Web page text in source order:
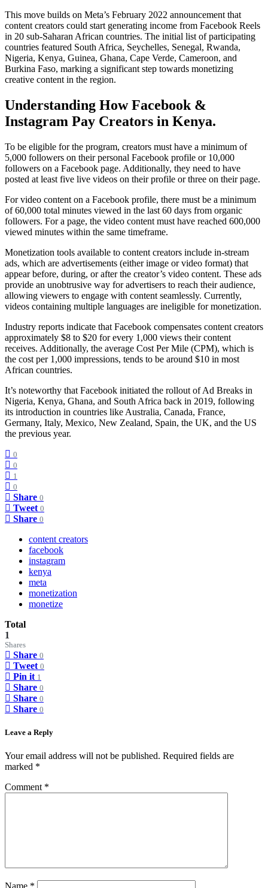
This move builds on Meta’s February 2022 announcement that
content creators could start generating income from Facebook Reels
in 20 sub-Saharan African countries. The initial list of participating
countries featured South Africa, Seychelles, Senegal, Rwanda,
Nigeria, Kenya, Guinea, Ghana, Cape Verde, Cameroon, and
Burkina Faso, marking a significant step towards monetizing
creative content in the region.
Understanding How Facebook &
Instagram Pay Creators in Kenya.
To be eligible for the program, creators must have a minimum of
5,000 followers on their personal Facebook profile or 10,000
followers on a Facebook page. Additionally, they need to have
posted at least five live videos on their profile or three on their page.
For video content on a Facebook profile, there must be a minimum
of 60,000 total minutes viewed in the last 60 days from organic
followers. For a page, the video content must have reached 600,000
viewed minutes within the same timeframe.
Monetization tools available to content creators include in-stream
ads, which are advertisements (either image or video format) that
appear before, during, or after the creator’s video content. These ads
provide an unobtrusive way for advertisers to reach their audience,
allowing viewers to engage with content seamlessly. Currently,
videos containing multiple languages are ineligible for monetization.
Industry reports indicate that Facebook compensates content creators
approximately $8 to $20 for every 1,000 views their content
receives. Additionally, the average Cost Per Mile (CPM), which is
the cost per 1,000 impressions, tends to be around $10 in most
African countries.
It’s noteworthy that Facebook initiated the rollout of Ad Breaks in
Nigeria, Kenya, Ghana, and South Africa back in 2019, following
its introduction in countries like Australia, Canada, France,
Germany, Italy, Mexico, New Zealand, Spain, the UK, and the US
the previous year.
0
0
1
0
Share 0
Tweet 0
Share 0
content creators
facebook
instagram
kenya
meta
monetization
monetize
Total
1
Shares
Share 0
Tweet 0
Pin it 1
Share 0
Share 0
Share 0
Leave a Reply
Your email address will not be published. Required fields are
marked *
Comment *